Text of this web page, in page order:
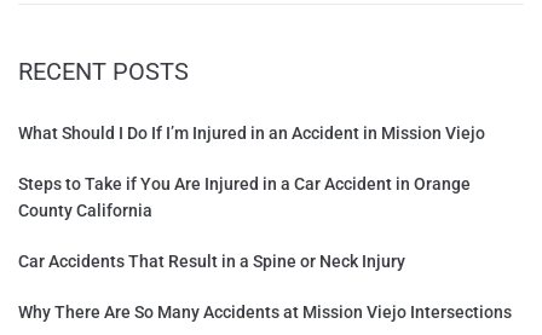
RECENT POSTS
What Should I Do If I’m Injured in an Accident in Mission Viejo
Steps to Take if You Are Injured in a Car Accident in Orange
County California
Car Accidents That Result in a Spine or Neck Injury
Why There Are So Many Accidents at Mission Viejo Intersections